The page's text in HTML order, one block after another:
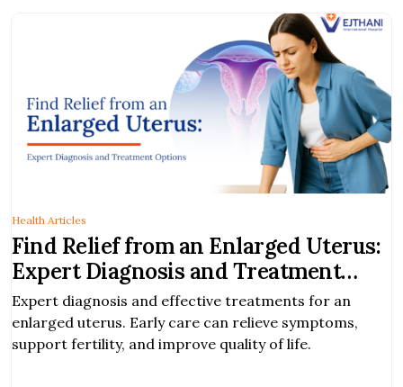
Find Relief from an Enlarged Uterus:
Expert Diagnosis and Treatment
Options
Expert diagnosis and effective treatments for an
enlarged uterus. Early care can relieve symptoms,
support fertility, and improve quality of life.
Health Articles